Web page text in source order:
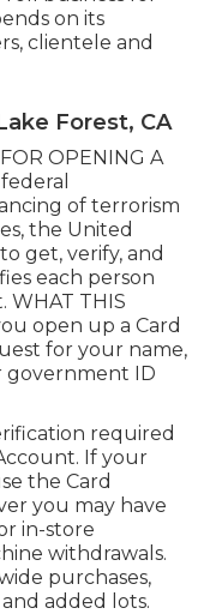
on its
clientele and
Forest, CA
OPENING A
of terrorism
the United
get, verify, and
each person
WHAT THIS
open up a Card
for your name,
government ID
required
If your
the Card
you may have
in-store
withdrawals.
purchases,
added lots.